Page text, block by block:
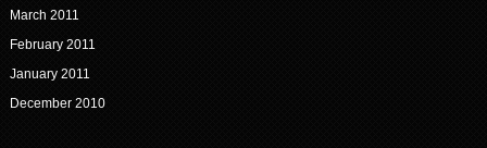
March 2011
February 2011
January 2011
December 2010